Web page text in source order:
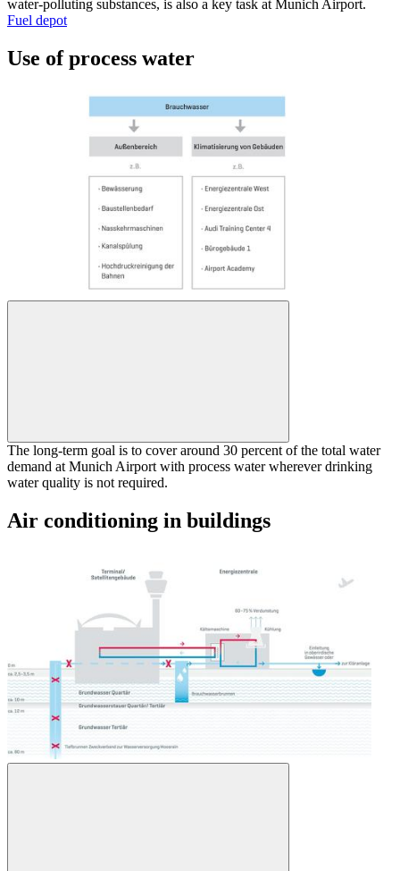
water-polluting substances, is also a key task at Munich Airport.
Fuel depot
Use of process water
The long-term goal is to cover around 30 percent of the total water
demand at Munich Airport with process water wherever drinking
water quality is not required.
Air conditioning in buildings